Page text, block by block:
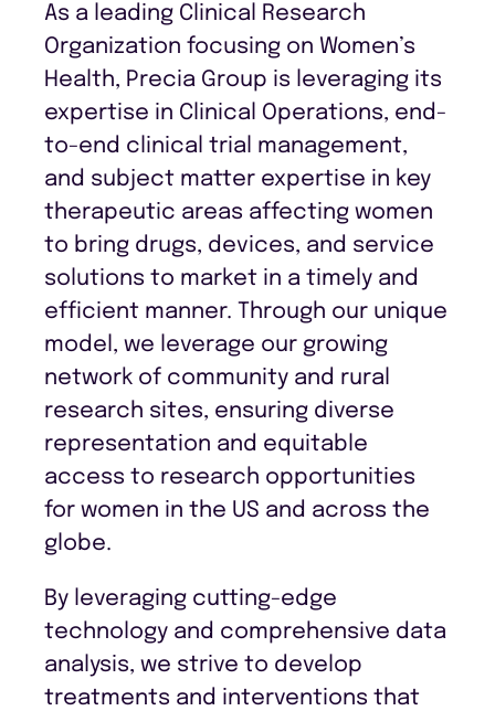
As a leading Clinical Research
Organization focusing on Women’s
Health, Precia Group is leveraging its
expertise in Clinical Operations, end-
to-end clinical trial management,
and subject matter expertise in key
therapeutic areas affecting women
to bring drugs, devices, and service
solutions to market in a timely and
efficient manner. Through our unique
model, we leverage our growing
network of community and rural
research sites, ensuring diverse
representation and equitable
access to research opportunities
for women in the US and across the
globe.
By leveraging cutting-edge
technology and comprehensive data
analysis, we strive to develop
treatments and interventions that